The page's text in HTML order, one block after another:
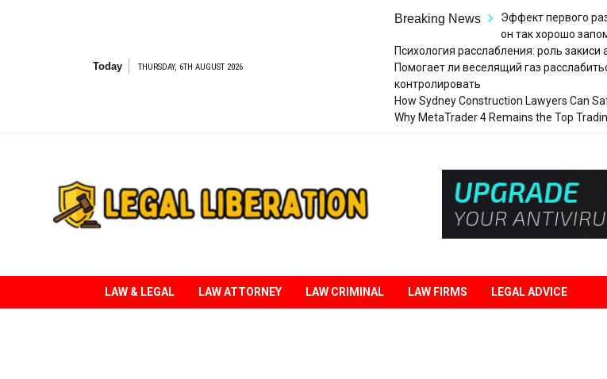
Today THURSDAY, 6TH AUGUST 2026
Breaking News
Эффект первого
он так хорошо
Психология расслабления: роль закиси
Помогает ли веселящий газ
контролировать
How Sydney Construction Lawyers Can
Why MetaTrader 4 Remains the Top
Legal
Liberation
LAW & LEGAL LAW ATTORNEY LAW CRIMINAL LAW FIRMS LEGAL ADVICE